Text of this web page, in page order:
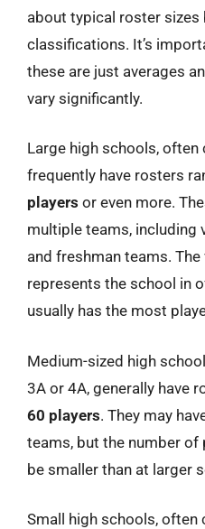
about typical roster sizes
classifications. It’s
these are just averages
vary significantly.
Large high schools, often
frequently have rosters
players or even more.
multiple teams, including
and freshman teams.
represents the school in
usually has the most
Medium-sized high
3A or 4A, generally have
60 players. They may
teams, but the number of
be smaller than at larger
Small high schools, often